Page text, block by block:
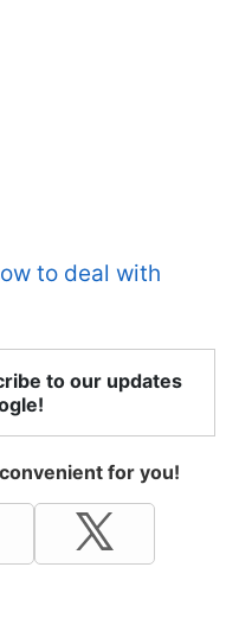
to deal with
to our updates
for you!